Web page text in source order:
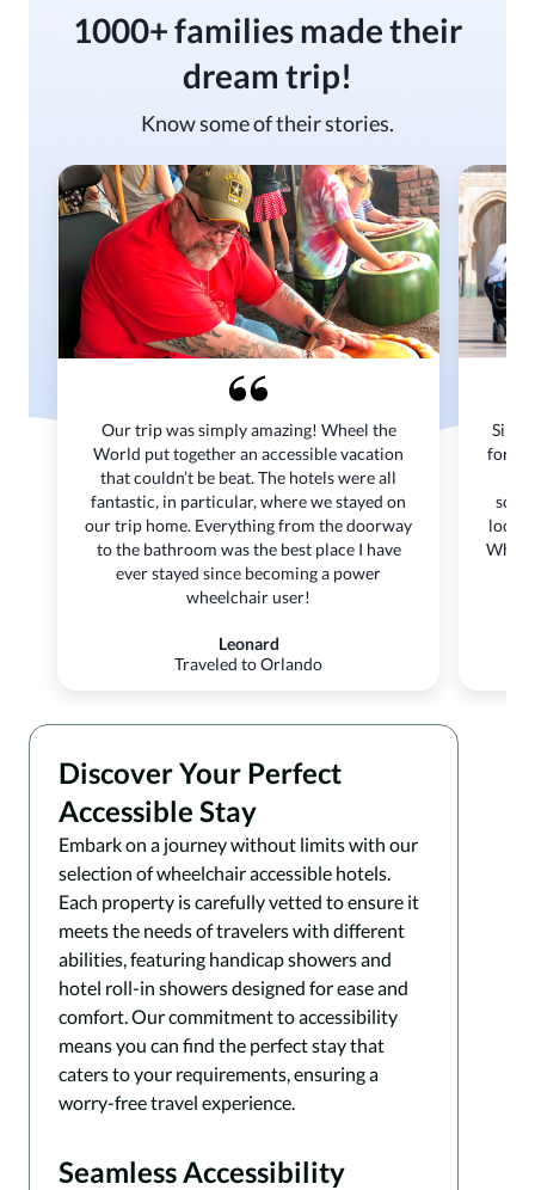
1000+ families made their
dream trip!
Know some of their stories.
Our trip was simply amazing! Wheel the
World put together an accessible vacation
that couldn’t be beat. The hotels were all
fantastic, in particular, where we stayed on
our trip home. Everything from the doorway
to the bathroom was the best place I have
ever stayed since becoming a power
wheelchair user!
Leonard
Traveled to Orlando
for
Discover Your Perfect
Accessible Stay
Embark on a journey without limits with our
selection of wheelchair accessible hotels.
Each property is carefully vetted to ensure it
meets the needs of travelers with different
abilities, featuring handicap showers and
hotel roll-in showers designed for ease and
comfort. Our commitment to accessibility
means you can find the perfect stay that
caters to your requirements, ensuring a
worry-free travel experience.
Seamless Accessibility